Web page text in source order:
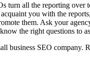
turn all the reporting over
you with the
them. Ask your
the right questions to
business SEO company.